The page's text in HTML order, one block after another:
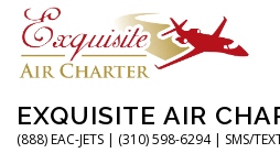
Skip
content
EXQUISITE AIR
(888) EAC-JETS | (310) 598-6294 | SMS/